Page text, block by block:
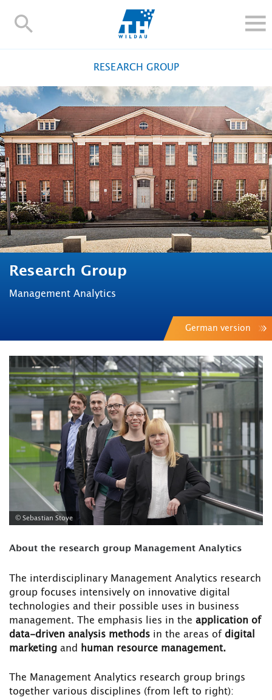
TH-
ALUMNI
UNIVERSITY
INTERNATIONAL
Contact and directions Webmail Moodle
TH Online-Portal Deutsch
RESEARCH GROUP
Research Group
Management Analytics
German version
© Sebastian Stoye
About the research group Management Analytics
The interdisciplinary Management Analytics research
group focuses intensively on innovative digital
technologies and their possible uses in business
management. The emphasis lies in the application of
data-driven analysis methods in the areas of digital
marketing and human resource management.
The Management Analytics research group brings
together various disciplines (from left to right):